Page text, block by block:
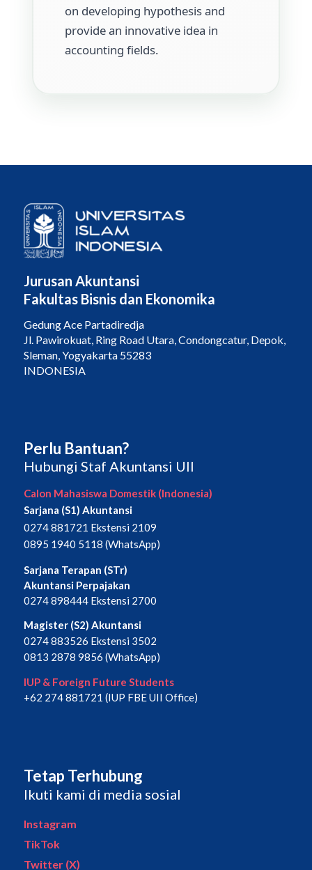
on developing hypothesis and
provide an innovative idea in
accounting fields.
Jurusan Akuntansi
Fakultas Bisnis dan Ekonomika
Gedung Ace Partadiredja
Jl. Pawirokuat, Ring Road Utara, Condongcatur, Depok,
Sleman, Yogyakarta 55283
INDONESIA
Perlu Bantuan?
Hubungi Staf Akuntansi UII
Calon Mahasiswa Domestik (Indonesia)
Sarjana (S1) Akuntansi
0274 881721 Ekstensi 2109
0895 1940 5118 (WhatsApp)
Sarjana Terapan (STr)
Akuntansi Perpajakan
0274 898444 Ekstensi 2700
Magister (S2) Akuntansi
0274 883526 Ekstensi 3502
0813 2878 9856 (WhatsApp)
IUP & Foreign Future Students
+62 274 881721 (IUP FBE UII Office)
Tetap Terhubung
Ikuti kami di media sosial
Instagram
TikTok
Twitter (X)